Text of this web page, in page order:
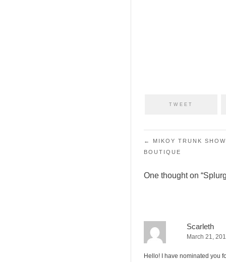
TWEET
Post navigation
←
MIKOY TRUNK
BOUTIQUE
One thought on “
Scarleth
March 21,
Hello! I have nominated you